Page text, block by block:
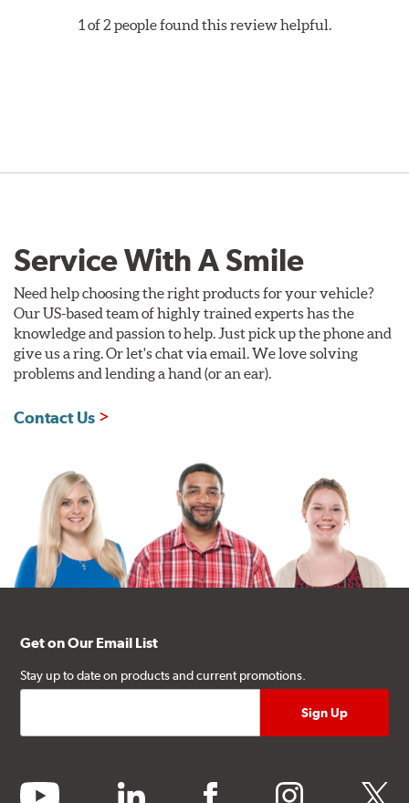
1 of 2 people found this review helpful.
Service With A Smile
Need help choosing the right products for your vehicle?
Our US-based team of highly trained experts has the
knowledge and passion to help. Just pick up the phone and
give us a ring. Or let's chat via email. We love solving
problems and lending a hand (or an ear).
Contact Us
Get on Our Email List
Stay up to date on products and current promotions.
youtube linkedin facebook instagram twitter